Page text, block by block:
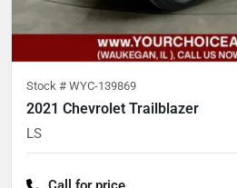
Stock # WYC-139869
2021 Chevrolet Trailblazer
LS